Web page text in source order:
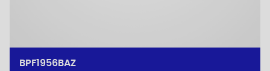
BPF1956BAZ